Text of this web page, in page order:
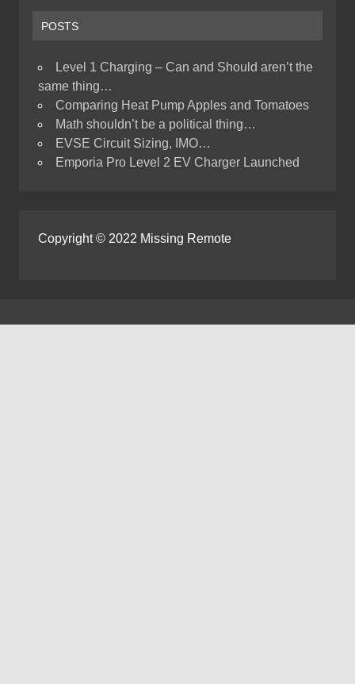
POSTS
Level 1 Charging – Can and Should aren’t the
same thing…
Comparing Heat Pump Apples and Tomatoes
Math shouldn’t be a political thing…
EVSE Circuit Sizing, IMO…
Emporia Pro Level 2 EV Charger Launched
Copyright © 2022 Missing Remote